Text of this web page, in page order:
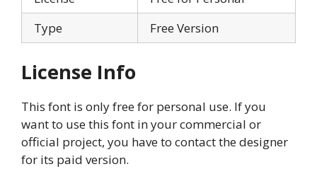
Type
Free Version
License Info
This font is only free for personal use. If you
want to use this font in your commercial or
official project, you have to contact the designer
for its paid version.